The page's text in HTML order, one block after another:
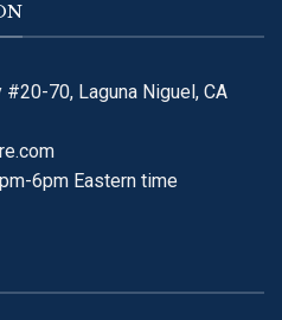
70, Laguna Niguel, CA
6pm Eastern time